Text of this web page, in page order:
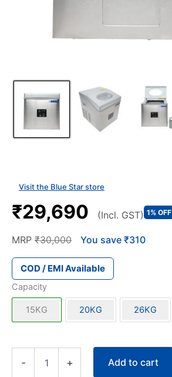
Visit the Blue Star store
₹29,690 (Incl. GST) 1% OFF
MRP ₹30,000 You save ₹310
COD / EMI Available
Capacity
15KG 20KG 26KG
-
Star
+ Add to cart